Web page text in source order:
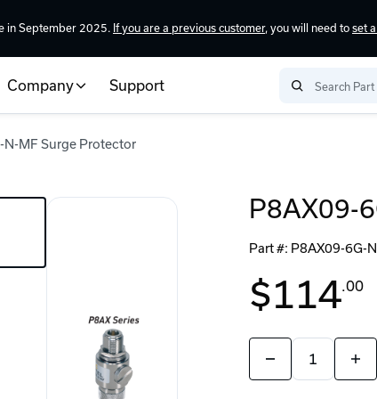
in September 2025. If you are a previous customer, you will need to set
Company Support
N-MF Surge Protector
P8AX09-
Part #: P8AX09-6G-
$114.00
Quantity:
Decrease
of
of